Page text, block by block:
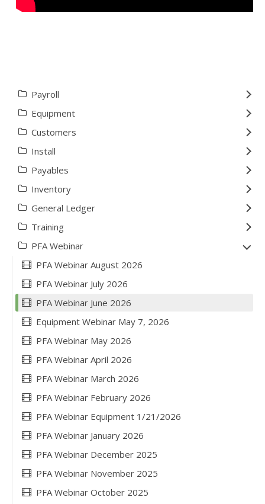
Payroll
Equipment
Customers
Install
Payables
Inventory
General Ledger
Training
PFA Webinar
PFA Webinar August 2026
PFA Webinar July 2026
PFA Webinar June 2026
Equipment Webinar May 7, 2026
PFA Webinar May 2026
PFA Webinar April 2026
PFA Webinar March 2026
PFA Webinar February 2026
PFA Webinar Equipment 1/21/2026
PFA Webinar January 2026
PFA Webinar December 2025
PFA Webinar November 2025
PFA Webinar October 2025